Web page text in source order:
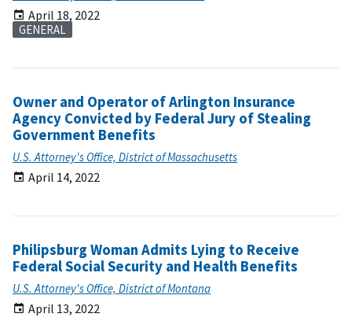
April 18, 2022
GENERAL
Owner and Operator of Arlington Insurance
Agency Convicted by Federal Jury of Stealing
Government Benefits
U.S. Attorney's Office, District of Massachusetts
April 14, 2022
Philipsburg Woman Admits Lying to Receive
Federal Social Security and Health Benefits
U.S. Attorney's Office, District of Montana
April 13, 2022